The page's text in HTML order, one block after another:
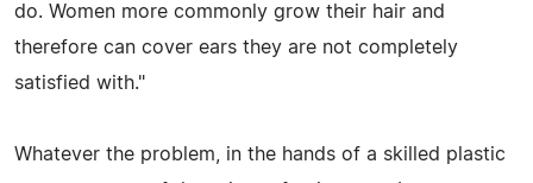
do. Women more commonly grow their hair and
therefore can cover ears they are not completely
satisfied with."
Whatever the problem, in the hands of a skilled plastic